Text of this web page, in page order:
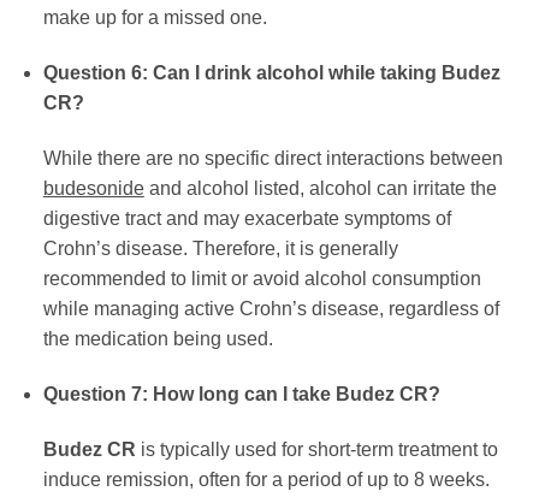
make up for a missed one.
Question 6: Can I drink alcohol while taking Budez
CR?
While there are no specific direct interactions between
budesonideand alcohol listed, alcohol can irritate the
digestive tract and may exacerbate symptoms of
Crohn’s disease. Therefore, it is generally
recommended to limit or avoid alcohol consumption
while managing active Crohn’s disease, regardless of
the medication being used.
Question 7: How long can I take Budez CR?
Budez CR is typically used for short-term treatment to
induce remission, often for a period of up to 8 weeks.